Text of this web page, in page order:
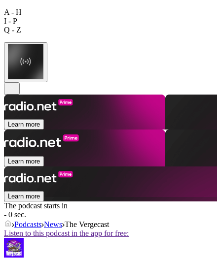
A - H
I - P
Q - Z
Learn more
Learn more
Learn more
The podcast starts in
- 0 sec.
Podcasts News The Vergecast
Listen to this podcast in the app for free: